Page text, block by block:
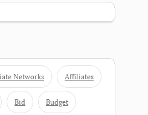
Networks Affiliates
Bid Budget